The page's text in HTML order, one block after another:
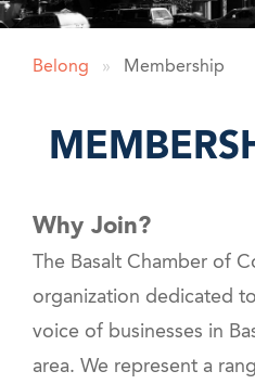
Belong » Membership
Why Join?
The Basalt Chamber of
organization dedicated
voice of businesses in
area. We represent a